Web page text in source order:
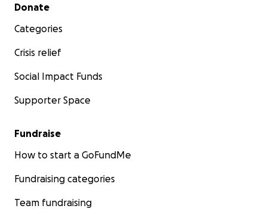
Donate
Categories
Crisis relief
Social Impact Funds
Supporter Space
Fundraise
How to start a GoFundMe
Fundraising categories
Team fundraising